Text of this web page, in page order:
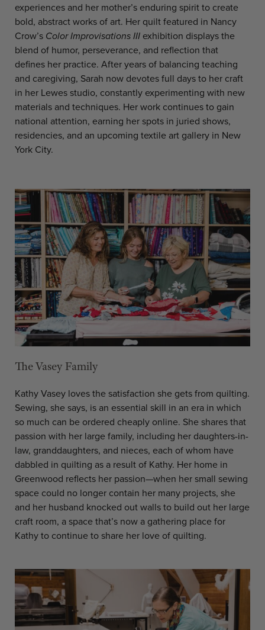
experiences and her mother’s enduring spirit to create
bold, abstract works of art. Her quilt featured in Nancy
Crow’s Color Improvisations III exhibition displays the
blend of humor, perseverance, and reflection that
defines her practice. After years of balancing teaching
and caregiving, Sarah now devotes full days to her craft
in her Lewes studio, constantly experimenting with new
materials and techniques. Her work continues to gain
national attention, earning her spots in juried shows,
residencies, and an upcoming textile art gallery in New
York City.
The Vasey Family
Kathy Vasey loves the satisfaction she gets from quilting.
Sewing, she says, is an essential skill in an era in which
so much can be ordered cheaply online. She shares that
passion with her large family, including her daughters-in-
law, granddaughters, and nieces, each of whom have
dabbled in quilting as a result of Kathy. Her home in
Greenwood reflects her passion—when her small sewing
space could no longer contain her many projects, she
and her husband knocked out walls to build out her large
craft room, a space that’s now a gathering place for
Kathy to continue to share her love of quilting.